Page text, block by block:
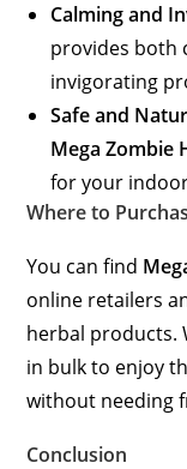
Calming and
provides both
invigorating
Safe and
Mega Zombie
for your
Where to
You can find
online retailers
herbal products.
in bulk to enjoy
without needing
Conclusion